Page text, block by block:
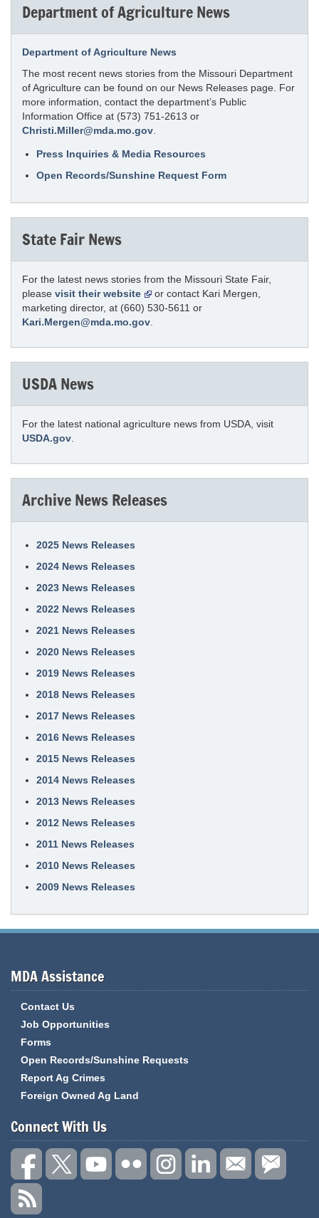
Department of Agriculture News
Department of Agriculture News
The most recent news stories from the Missouri Department
of Agriculture can be found on our News Releases page. For
more information, contact the department’s Public
Information Office at (573) 751-2613 or
Christi.Miller@mda.mo.gov
Press Inquiries & Media Resources
Open Records/Sunshine Request Form
State Fair News
For the latest news stories from the Missouri State Fair,
please visit their website
or contact Kari Mergen,
marketing director, at (660) 530-5611 or
Kari.Mergen@mda.mo.gov
USDA News
For the latest national agriculture news from USDA, visit
USDA.gov
Archive News Releases
2025 News Releases
2024 News Releases
2023 News Releases
2022 News Releases
2021 News Releases
2020 News Releases
2019 News Releases
2018 News Releases
2017 News Releases
2016 News Releases
2015 News Releases
2014 News Releases
2013 News Releases
2012 News Releases
2011 News Releases
2010 News Releases
2009 News Releases
MDA Assistance
Contact Us
Job Opportunities
Forms
Open Records/Sunshine Requests
Report Ag Crimes
Foreign Owned Ag Land
Connect With Us